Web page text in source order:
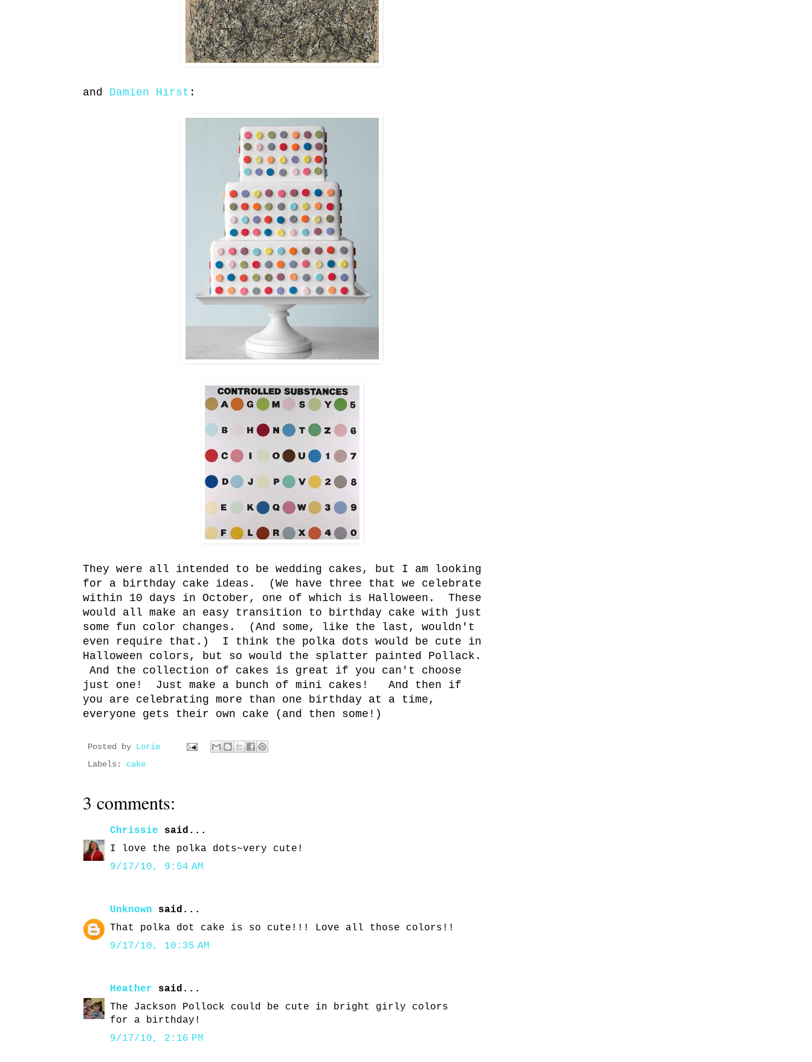
and Damien Hirst :
They were all intended to be wedding cakes, but I am looking
for a birthday cake ideas. (We have three that we celebrate
within 10 days in October, one of which is Halloween. These
would all make an easy transition to birthday cake with just
some fun color changes. (And some, like the last, wouldn't
even require that.) I think the polka dots would be cute in
Halloween colors, but so would the splatter painted Pollack.
And the collection of cakes is great if you can't choose
just one! Just make a bunch of mini cakes! And then if
you are celebrating more than one birthday at a time,
everyone gets their own cake (and then some!)
Posted by Lorie
Labels: cake
3 comments:
Chrissie said...
I love the polka dots~very cute!
9/17/10, 9:54 AM
Unknown said...
That polka dot cake is so cute!!! Love all those colors!!
9/17/10, 10:35 AM
Heather said...
The Jackson Pollock could be cute in bright girly colors
for a birthday!
9/17/10, 2:16 PM